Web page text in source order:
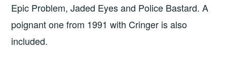
Epic Problem, Jaded Eyes and Police Bastard. A
poignant one from 1991 with Cringer is also
included.